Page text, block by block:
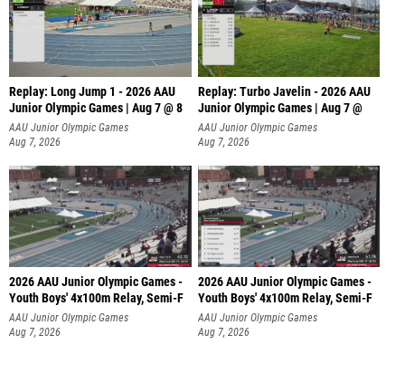
Replay: Long Jump 1 - 2026 AAU
Junior Olympic Games | Aug 7 @ 8
AAU Junior Olympic Games
Aug 7, 2026
Replay: Turbo Javelin - 2026 AAU
Junior Olympic Games | Aug 7 @
AAU Junior Olympic Games
Aug 7, 2026
2026 AAU Junior Olympic Games -
Youth Boys' 4x100m Relay, Semi-F
AAU Junior Olympic Games
Aug 7, 2026
2026 AAU Junior Olympic Games -
Youth Boys' 4x100m Relay, Semi-F
AAU Junior Olympic Games
Aug 7, 2026